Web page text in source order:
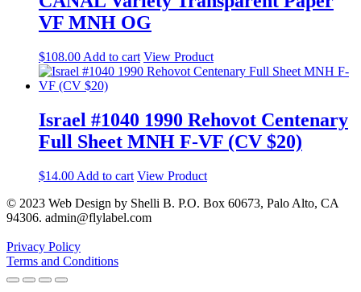
VF MNH OG
$108.00 Add to cart View Product
Israel #1040 1990 Rehovot Centenary
Full Sheet MNH F-VF (CV $20)
$14.00 Add to cart View Product
© 2023 Web Design by Shelli B. P.O. Box 60673, Palo Alto, CA
94306. admin@flylabel.com
Privacy Policy
Terms and Conditions